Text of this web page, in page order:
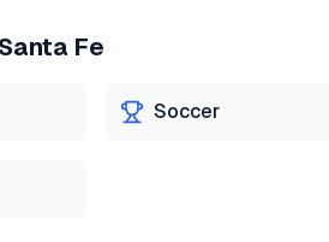
Santa Fe
Soccer